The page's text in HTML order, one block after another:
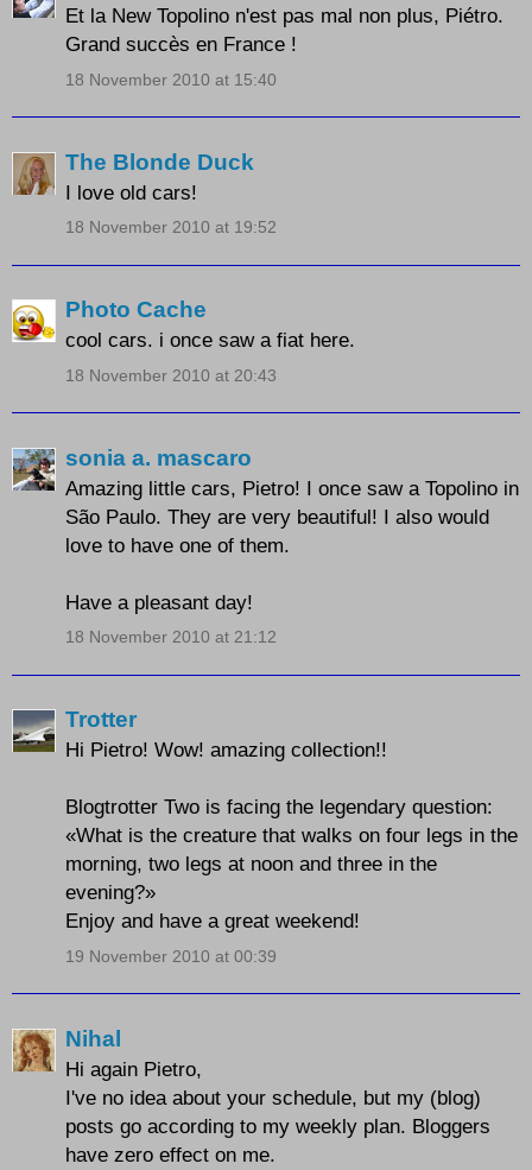
Et la New Topolino n'est pas mal non plus, Piétro.
Grand succès en France !
18 November 2010 at 15:40
The Blonde Duck
I love old cars!
18 November 2010 at 19:52
Photo Cache
cool cars. i once saw a fiat here.
18 November 2010 at 20:43
sonia a. mascaro
Amazing little cars, Pietro! I once saw a Topolino in
São Paulo. They are very beautiful! I also would
love to have one of them.
Have a pleasant day!
18 November 2010 at 21:12
Trotter
Hi Pietro! Wow! amazing collection!!
Blogtrotter Two is facing the legendary question:
«What is the creature that walks on four legs in the
morning, two legs at noon and three in the
evening?»
Enjoy and have a great weekend!
19 November 2010 at 00:39
Nihal
Hi again Pietro,
I've no idea about your schedule, but my (blog)
posts go according to my weekly plan. Bloggers
have zero effect on me.